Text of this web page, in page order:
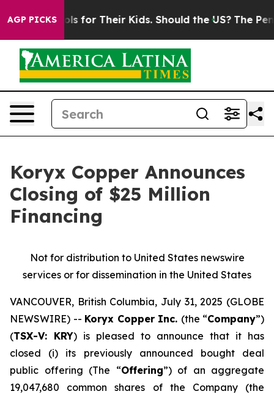
AGP PICKSfor Their Kids. Should the US? The Pentagon Is
Koryx Copper Announces
Closing of $25 Million
Financing
Not for distribution to United States newswire
services or for dissemination in the United States
VANCOUVER, British Columbia, July 31, 2025 (GLOBE
NEWSWIRE) -- Koryx Copper Inc. (the “Company”)
(TSX-V: KRY) is pleased to announce that it has
closed (i) its previously announced bought deal
public offering (The “Offering”) of an aggregate
19,047,680 common shares of the Company (the